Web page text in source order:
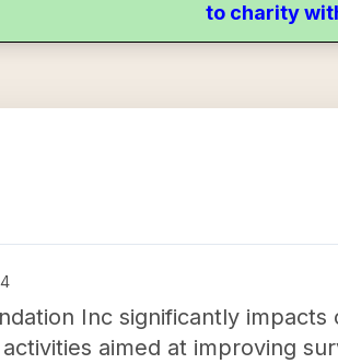
to charity
Inc significantly
aimed at improving